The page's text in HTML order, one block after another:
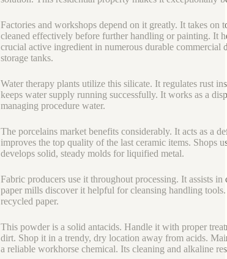
Factories and workshops depend on it greatly. It takes on
cleaned effectively before further handling or painting. It
crucial active ingredient in numerous durable commercial
storage tanks.
Water therapy plants utilize this silicate. It regulates rust
keeps water supply running successfully. It works as a
managing procedure water.
The porcelains market benefits considerably. It acts as a
improves the top quality of the last ceramic items. Shops
develops solid, steady molds for liquified metal.
Fabric producers use it throughout processing. It assists
paper mills discover it helpful for cleansing handling
recycled paper.
This powder is a solid antacids. Handle it with proper
dirt. Shop it in a trendy, dry location away from acids.
a reliable workhorse chemical. Its cleaning and alkaline